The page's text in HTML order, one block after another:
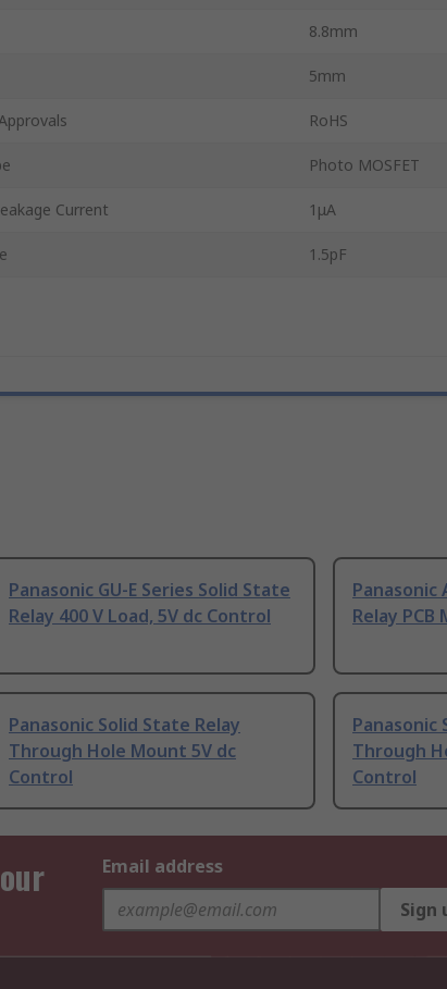
8.8mm
5mm
RoHS
Photo MOSFET
Current 1μA
1.5pF
Panasonic GU-E Series Solid State
Relay 400 V Load, 5V dc Control
Panasonic
Relay
Panasonic Solid State Relay
Through Hole Mount 5V dc
Control
Panasonic
Through
Control
Email address
Sign